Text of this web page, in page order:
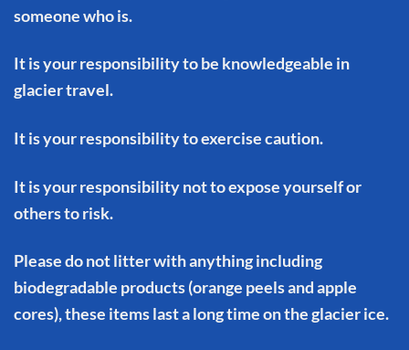
someone who is.
It is your responsibility to be knowledgeable in
glacier travel.
It is your responsibility to exercise caution.
It is your responsibility not to expose yourself or
others to risk.
Please do not litter with anything including
biodegradable products (orange peels and apple
cores), these items last a long time on the glacier ice.